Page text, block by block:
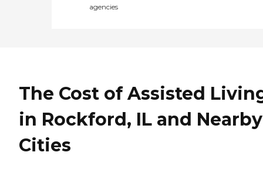
agencies
The Cost of Assisted
in Rockford, IL and Nearby
Cities